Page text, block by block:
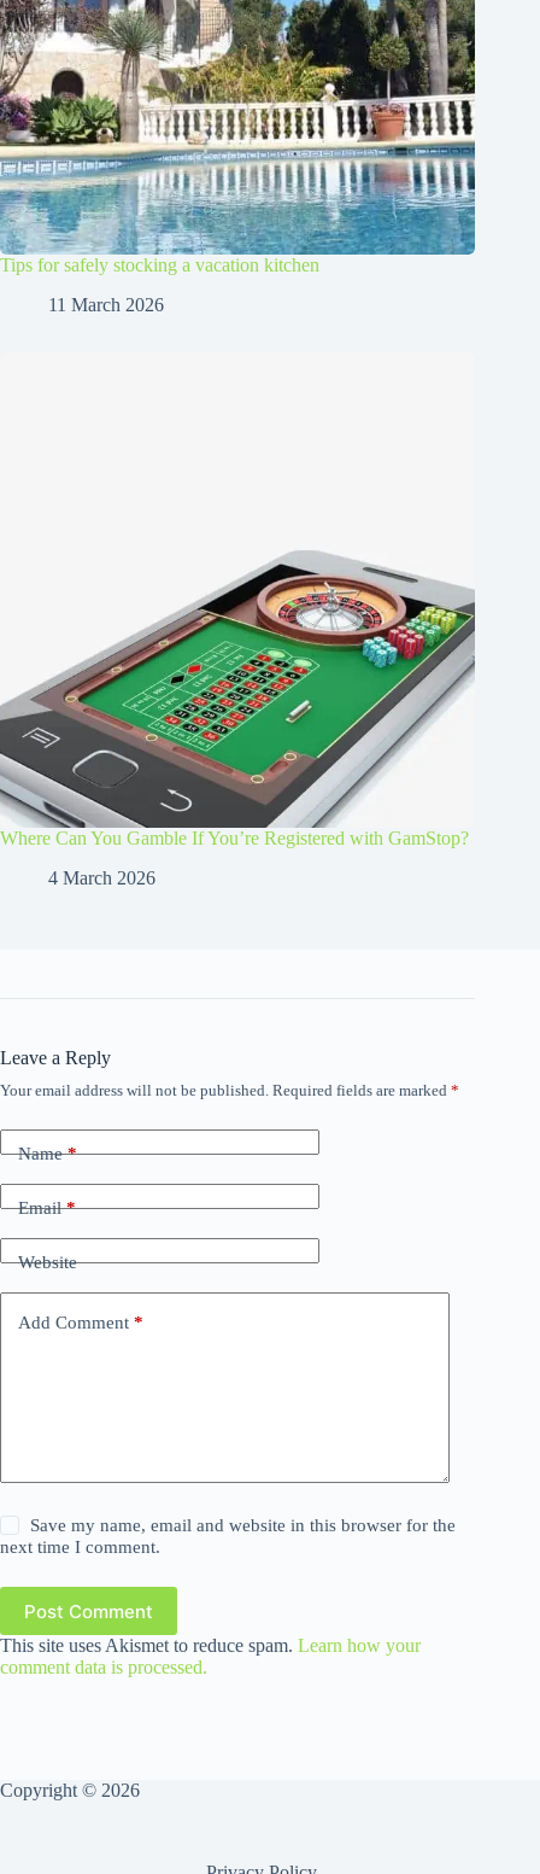
Tips for safely stocking a vacation kitchen
11 March 2026
Where Can You Gamble If You’re Registered with GamStop?
4 March 2026
Leave a Reply
Your email address will not be published. Required fields are marked *
Name*
Email*
Website
Add Comment *
Save my name, email and website in this browser for the
next time I comment.
Post Comment
This site uses Akismet to reduce spam. Learn how your
comment data is processed.
Copyright © 2026